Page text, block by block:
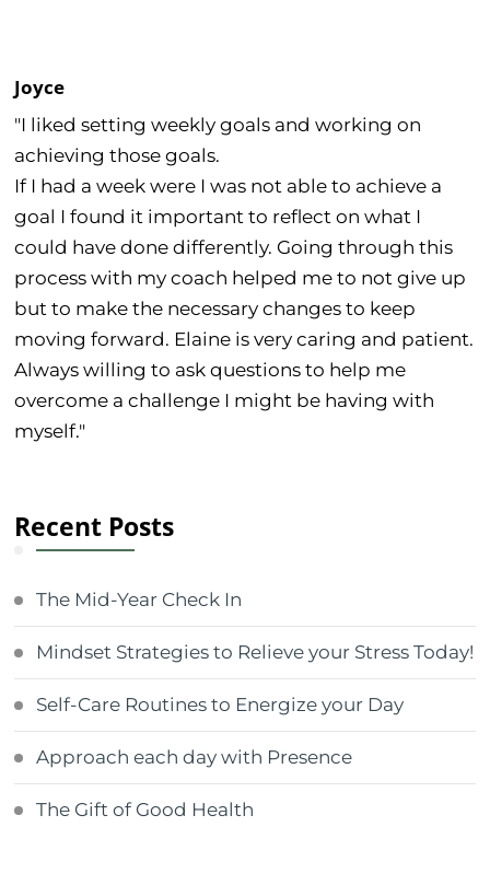
Joyce
"I liked setting weekly goals and working on
achieving those goals.
If I had a week were I was not able to achieve a
goal I found it important to reflect on what I
could have done differently. Going through this
process with my coach helped me to not give up
but to make the necessary changes to keep
moving forward. Elaine is very caring and patient.
Always willing to ask questions to help me
overcome a challenge I might be having with
myself."
Recent Posts
The Mid-Year Check In
Mindset Strategies to Relieve your Stress Today!
Self-Care Routines to Energize your Day
Approach each day with Presence
The Gift of Good Health